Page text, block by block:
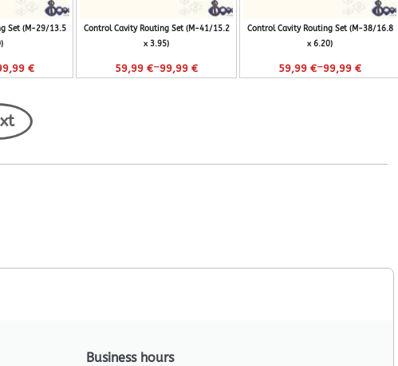
Set (M-29/13.5
€
Control Cavity Routing Set (M-41/15.2
x 3.95)
59,99€–99,99€
Control Cavity Routing Set (M-38/16.8
x 6.20)
59,99€–99,99€
Business hours